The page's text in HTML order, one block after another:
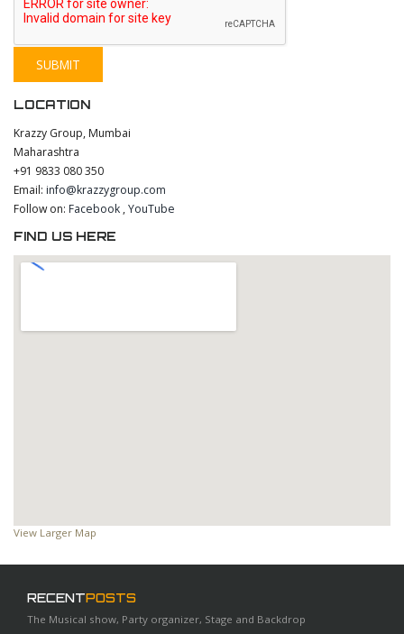
LOCATION
Krazzy Group, Mumbai
Maharashtra
+91 9833 080 350
Email: info@krazzygroup.com
Follow on: Facebook ,YouTube
FIND US HERE
View Larger Map
RECENTPOSTS
The Musical show, Party organizer, Stage and Backdrop